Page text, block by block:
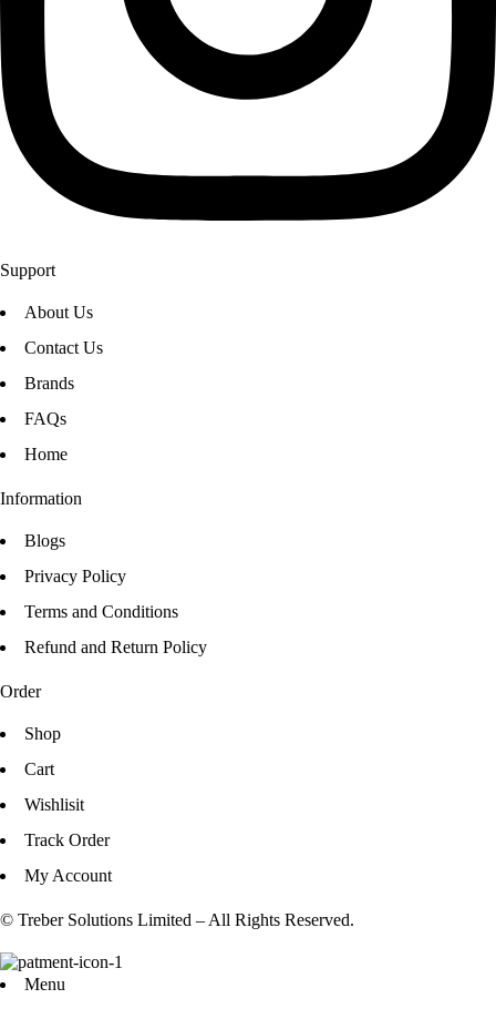
Support
About Us
Contact Us
Brands
FAQs
Home
Information
Blogs
Privacy Policy
Terms and Conditions
Refund and Return Policy
Order
Shop
Cart
Wishlisit
Track Order
My Account
© Treber Solutions Limited – All Rights Reserved.
Menu